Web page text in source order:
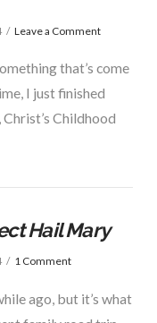
Leave a Comment
that’s come
I just finished
Childhood
Hail Mary
1 Comment
ago, but it’s what